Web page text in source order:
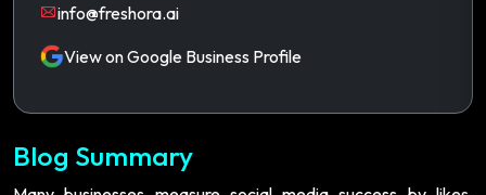
info@freshora.ai
View on Google Business Profile
Blog Summary